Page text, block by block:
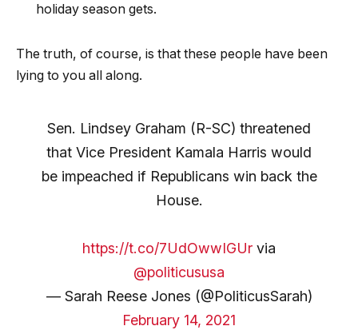
holiday season gets.
The truth, of course, is that these people have been
lying to you all along.
Sen. Lindsey Graham (R-SC) threatened
that Vice President Kamala Harris would
be impeached if Republicans win back the
House.
https://t.co/7UdOwwIGUr via
@politicususa
— Sarah Reese Jones (@PoliticusSarah)
February 14, 2021